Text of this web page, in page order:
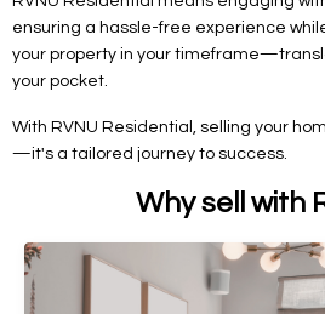
ensuring a hassle-free experience
your property in your
your pocket.
With RVNU Residential, selling your
—it's a tailored journey to success.
Why sell with